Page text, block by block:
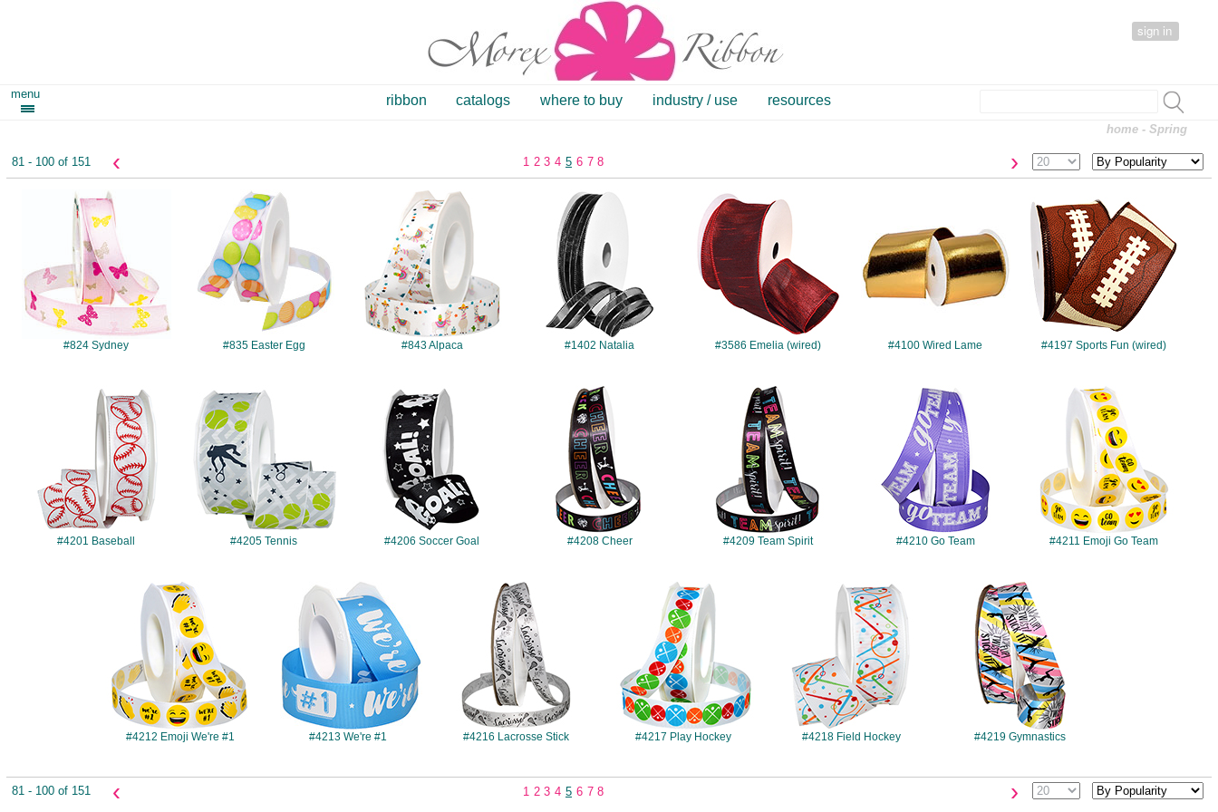
sign in
menu ribbon catalogs where to buy industry / use resources
home - Spring
81 - 100 of 151 ‹ 1 2 3 4 5 6 7 8 ›
#824
#824 Sydney
#835
#835 Easter Egg
#843
#843 Alpaca
#1402
#1402 Natalia #3586 Emelia (wired) #4100 Wired Lame #4197 Sports Fun (wired)
#4201
#4201 Baseball
#4205
#4205 Tennis
#4206
#4206 Soccer Goal
#4208
#4208 Cheer
#4209
#4209 Team Spirit
#4210
#4210 Go Team
#4211
#4211 Emoji Go Team
#4212
#4212 Emoji We're #1
#4213
#4213 We're #1
#4216
#4216 Lacrosse Stick
#4217
#4217 Play Hockey
#4218
#4218 Field Hockey
#4219
#4219 Gymnastics
81 - 100 of 151 ‹ 1 2 3 4 5 6 7 8 ›